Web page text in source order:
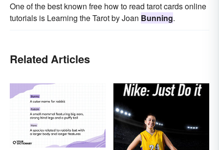
One of the best known free how to read tarot cards online
tutorials is Learning the Tarot by Joan Bunning.
Related Articles